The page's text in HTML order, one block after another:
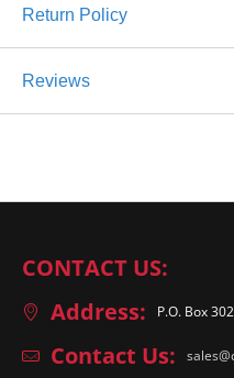
Return Policy
Reviews
CONTACT US:
Address:
P.O. Box
Contact Us: